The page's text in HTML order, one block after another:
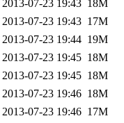
2013-07-23 19:43 18M
2013-07-23 19:43 17M
2013-07-23 19:44 19M
2013-07-23 19:45 18M
2013-07-23 19:45 18M
2013-07-23 19:46 18M
2013-07-23 19:46 17M